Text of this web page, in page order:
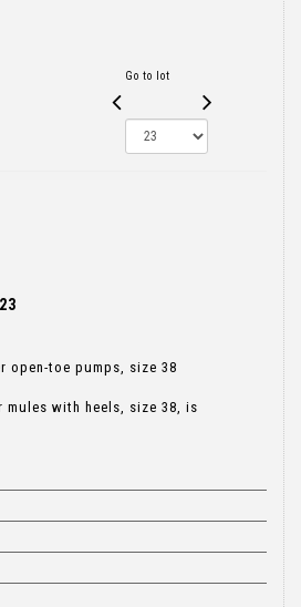
Go to lot
open-toe pumps, size 38
mules with heels, size 38, is